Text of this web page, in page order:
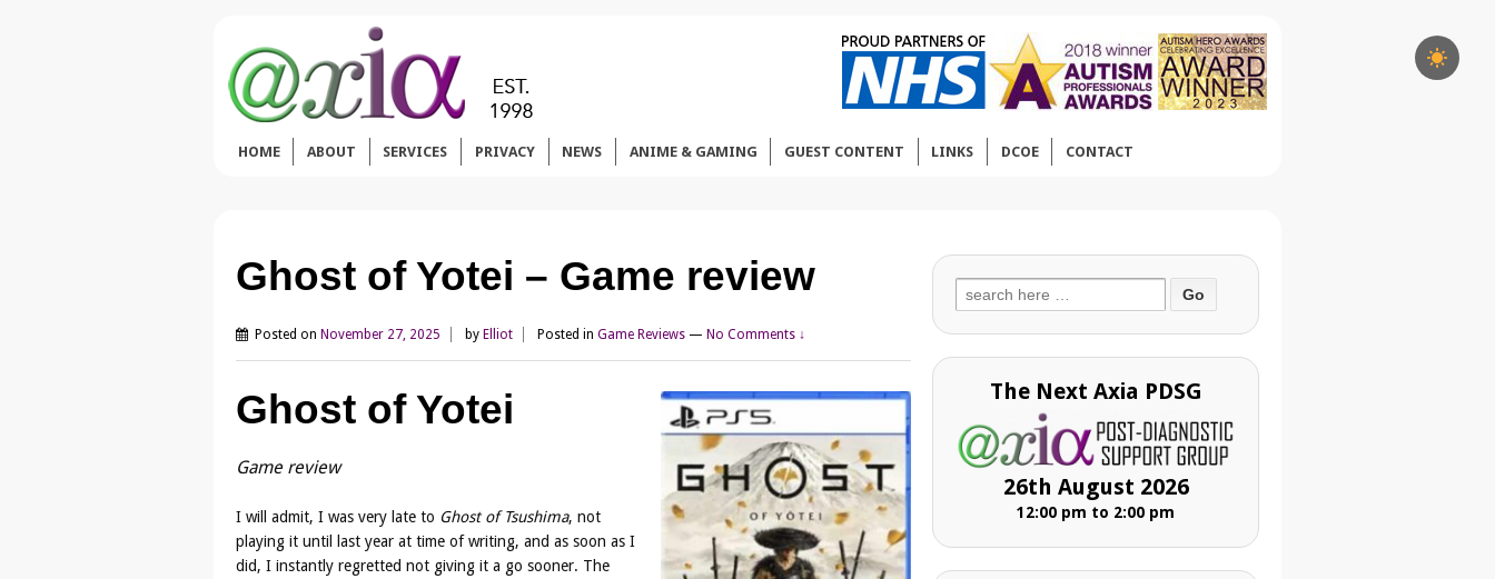
HOME ABOUT SERVICES PRIVACY NEWS ANIME & GAMING GUEST CONTENT LINKS DCOE CONTACT
Ghost of Yotei – Game review
Posted on November 27, 2025 by Elliot Posted in Game Reviews — No Comments ↓
Ghost of Yotei
Game review
I will admit, I was very late to Ghost of Tsushima, not
playing it until last year at time of writing, and as soon as I
did, I instantly regretted not giving it a go sooner. The
Search
for:
The Next Axia PDSG
26th August 2026
12:00 pm to 2:00 pm